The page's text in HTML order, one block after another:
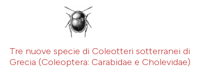
Tre nuove specie di Coleotteri sotterranei di
Grecia (Coleoptera: Carabidae e Cholevidae)